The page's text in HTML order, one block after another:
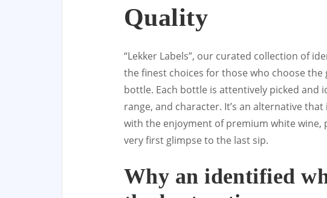
Quality
“Lekker Labels”, our curated collection of
the finest choices for those who choose
bottle. Each bottle is attentively picked and
range, and character. It’s an alternative
with the enjoyment of premium white
very first glimpse to the last sip.
Why an identified